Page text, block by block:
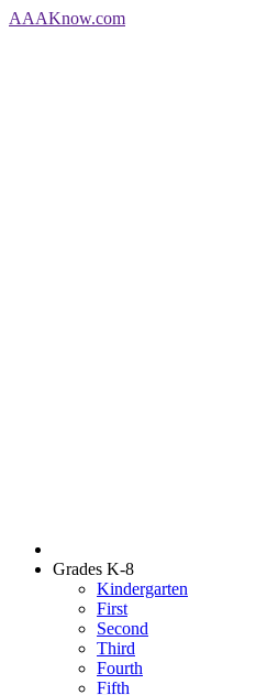
AAAKnow.com
Grades K-8
Kindergarten
First
Second
Third
Fourth
Fifth